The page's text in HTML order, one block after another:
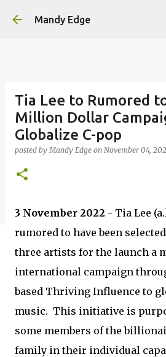
Mandy Edge
Tia Lee to Rumored
Million Dollar
Globalize C-pop
posted byMandy Edge on November 04,
3 November 2022 - Tia Lee
rumored to have been
three artists for the launch a
international campaign
based Thriving Influence to
music. This initiative is
some members of the
family in their individual